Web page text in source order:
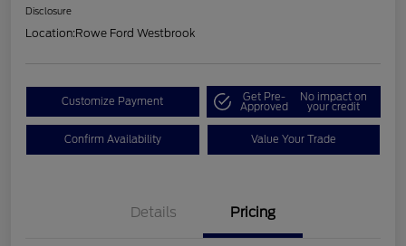
Disclosure
Location:Rowe Ford Westbrook
Customize Payment Get Pre-
Approved
No impact on
your credit
Confirm Availability Value Your Trade
Details Pricing